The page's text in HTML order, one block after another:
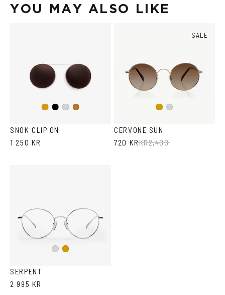
YOU MAY ALSO LIKE
GoldBlackSilverCopper
SNOK CLIP ON
1 250 KR
SALE
GoldSilver
CERVONE SUN
720 KRKR2,400
SilverGold
SERPENT
2 995 KR